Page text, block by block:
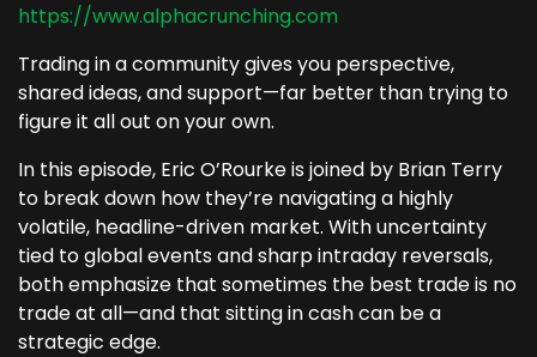
https://www.alphacrunching.com
Trading in a community gives you perspective,
shared ideas, and support—far better than trying to
figure it all out on your own.
In this episode, Eric O’Rourke is joined by Brian Terry
to break down how they’re navigating a highly
volatile, headline-driven market. With uncertainty
tied to global events and sharp intraday reversals,
both emphasize that sometimes the best trade is no
trade at all—and that sitting in cash can be a
strategic edge.